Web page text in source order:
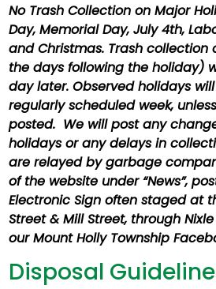
No Trash Collection on Major
Day, Memorial Day, July 4th,
and Christmas. Trash
the days following the holiday)
day later. Observed holidays
regularly scheduled week,
posted. We will post any
holidays or any delays in
are relayed by garbage
of the website under “News”,
Electronic Sign often staged at
Street & Mill Street, through
our Mount Holly Township
Disposal